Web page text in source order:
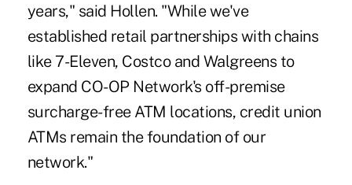
years," said Hollen. "While we've
established retail partnerships with chains
like 7-Eleven, Costco and Walgreens to
expand CO-OP Network's off-premise
surcharge-free ATM locations, credit union
ATMs remain the foundation of our
network."